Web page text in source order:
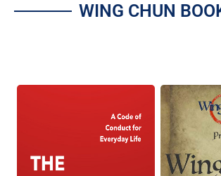
WING CHUN